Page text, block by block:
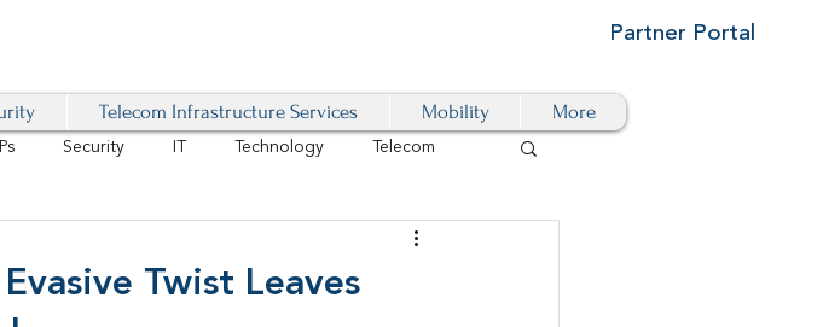
Partner Portal
Telecom Infrastructure Services Mobility More
Security IT Technology Telecom
Twist Leaves